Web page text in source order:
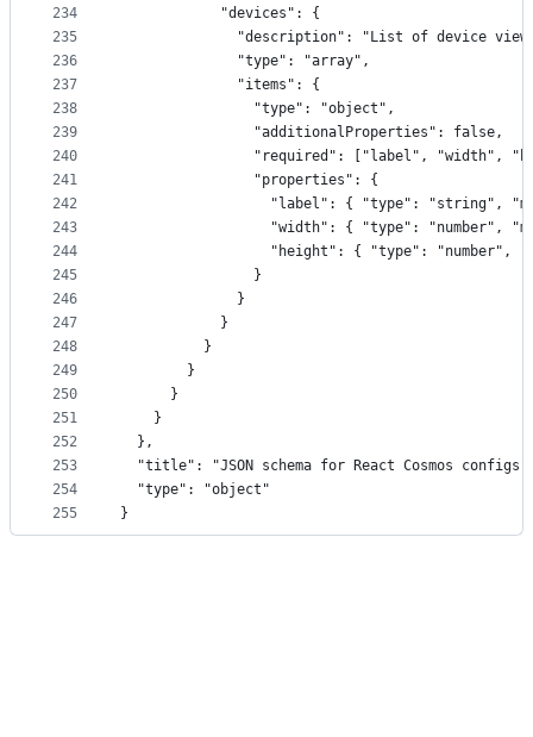
234
235
236
237
238
239
240
241
242
243
244
245
246
247
248
249
250
251
252
253
254
255
            "devices": {
"description": "List of device
              "type": "array",
              "items": {
                "type": "object",
                "additionalProperties": false,
"required": ["label", "width",
                "properties": {
"label": { "type": "string",
"width": { "type": "number",
"height": { "type": "number",
                }
              }
            }
          }
        }
      }
    }
  },
"title": "JSON schema for React Cosmos
  "type": "object"
}